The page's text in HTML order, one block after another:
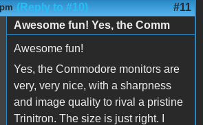
(Reply to #10) #11
Awesome fun! Yes, the Comm
Awesome fun!
Yes, the Commodore monitors are
very, very nice, with a sharpness
and image quality to rival a pristine
Trinitron. The size is just right. I